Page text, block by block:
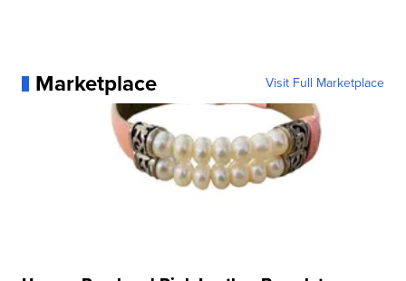
Marketplace Visit Full Marketplace